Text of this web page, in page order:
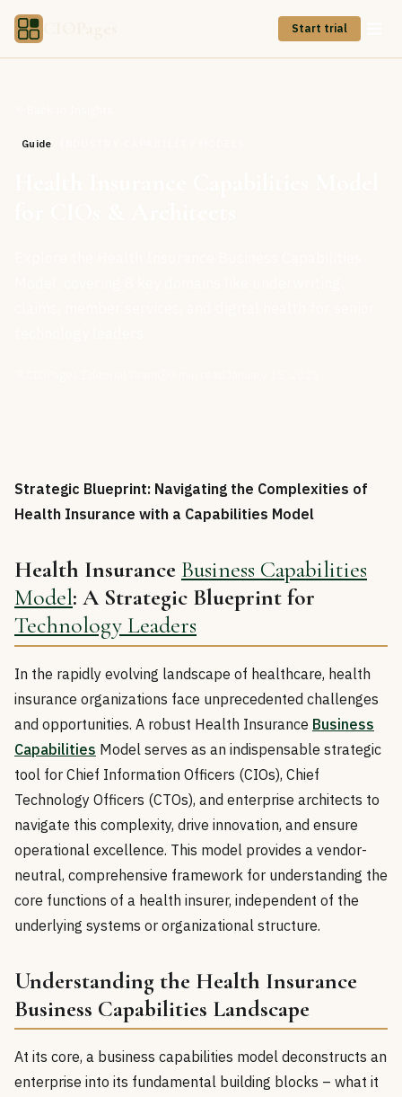
Start trial
Guide
Strategic Blueprint: Navigating the Complexities of
Health Insurance with a Capabilities Model
Health Insurance Business Capabilities
Model: A Strategic Blueprint for
Technology Leaders
In the rapidly evolving landscape of healthcare, health
insurance organizations face unprecedented challenges
and opportunities. A robust Health Insurance Business
Capabilities Model serves as an indispensable strategic
tool for Chief Information Officers (CIOs), Chief
Technology Officers (CTOs), and enterprise architects to
navigate this complexity, drive innovation, and ensure
operational excellence. This model provides a vendor-
neutral, comprehensive framework for understanding the
core functions of a health insurer, independent of the
underlying systems or organizational structure.
Understanding the Health Insurance
Business Capabilities Landscape
At its core, a business capabilities model deconstructs an
enterprise into its fundamental building blocks – what it